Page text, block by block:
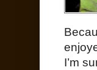
I’m